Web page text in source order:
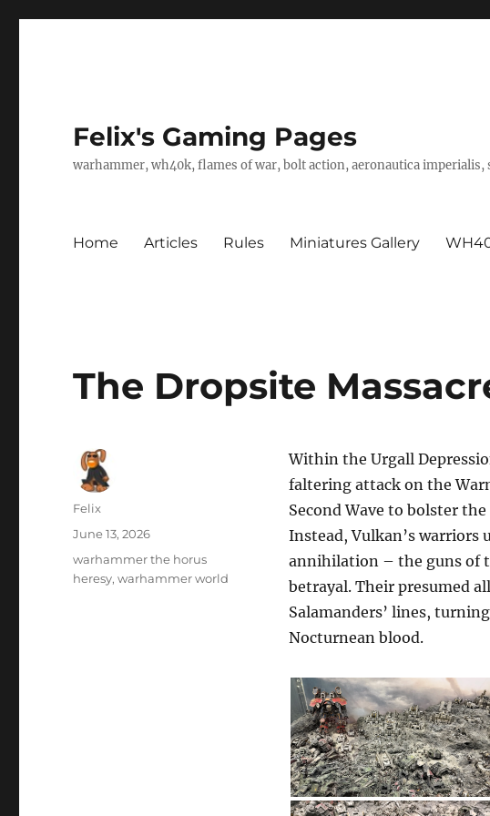
Felix's Gaming Pages
warhammer, wh40k, flames of war, bolt action, aeronautica imperialis,
Home Articles Rules Miniatures Gallery
The Dropsite
Within the Urgall
faltering attack on the
Second Wave to bolster
Instead, Vulkan’s
annihilation – the guns of
betrayal. Their presumed
Salamanders’ lines,
Nocturnean blood.
Author
Felix
Posted
June 13, 2026
Categories
warhammer the horus
heresy,warhammer world